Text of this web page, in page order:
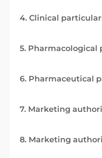
4. Clinical
5. Pharmacological
6. Pharmaceutical
7. Marketing
8. Marketing